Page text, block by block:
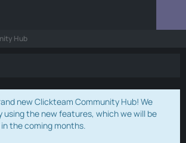
Hub
new Clickteam Community Hub! We
using the new features, which we will be
the coming months.